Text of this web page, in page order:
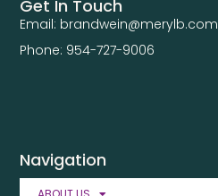
Navigation
Get In Touch
Email: brandwein@merylb.com
Phone: 954-727-9006